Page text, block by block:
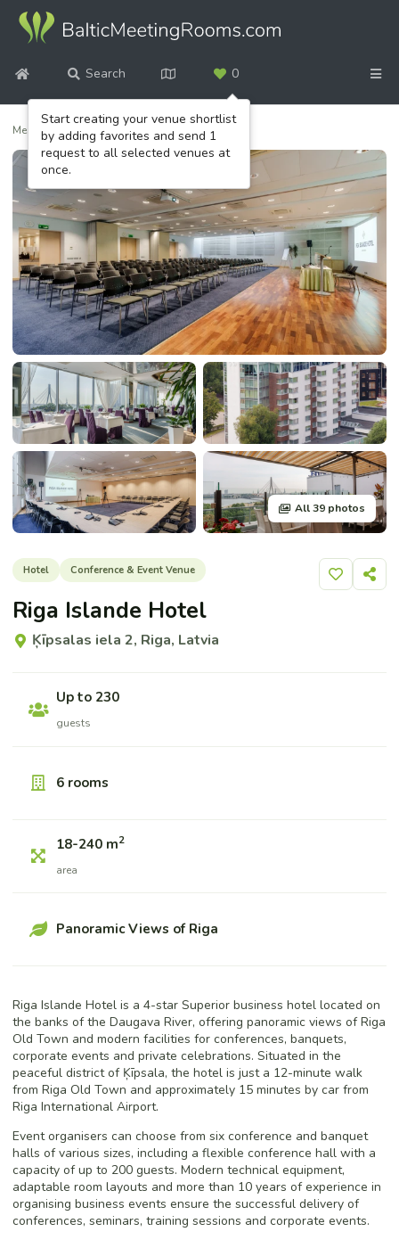
Search 0
Meeting venues/Riga Islande Hotel
All 39 photos
Hotel Conference & Event Venue
Add toShare
Riga Islande Hotel
Ķīpsalas iela 2, Riga, Latvia
Up to 230
guests
6 rooms
18-240 m2
area
Panoramic Views of Riga
Riga Islande Hotel is a 4-star Superior business hotel located on
the banks of the Daugava River, offering panoramic views of Riga
Old Town and modern facilities for conferences, banquets,
corporate events and private celebrations. Situated in the
peaceful district of Ķīpsala, the hotel is just a 12-minute walk
from Riga Old Town and approximately 15 minutes by car from
Riga International Airport.
Event organisers can choose from six conference and banquet
halls of various sizes, including a flexible conference hall with a
capacity of up to 200 guests. Modern technical equipment,
adaptable room layouts and more than 10 years of experience in
organising business events ensure the successful delivery of
conferences, seminars, training sessions and corporate events.
Start creating your venue shortlist
by adding favorites and send 1
request to all selected venues at
once.